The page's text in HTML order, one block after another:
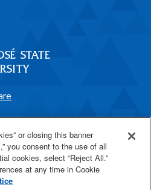
or closing this banner
you consent to the use of all
cookies, select “Reject All.”
at any time in Cookie